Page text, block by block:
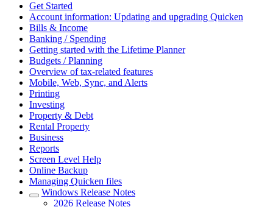
Get Started
Account information: Updating and upgrading Quicken
Bills & Income
Banking / Spending
Getting started with the Lifetime Planner
Budgets / Planning
Overview of tax-related features
Mobile, Web, Sync, and Alerts
Printing
Investing
Property & Debt
Rental Property
Business
Reports
Screen Level Help
Online Backup
Managing Quicken files
Windows Release Notes
2026 Release Notes